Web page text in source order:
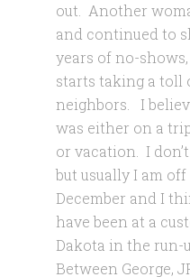
out. Another
and continued to
years of no-
starts taking a toll
neighbors. I
was either on a
or vacation. I
but usually I am
December and I
have been at a
Dakota in the run-
Between George,